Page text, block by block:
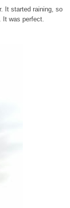
It started raining, so
It was perfect.